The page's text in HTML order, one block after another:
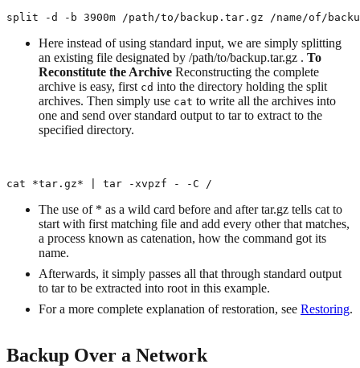
split -d -b 3900m /path/to/backup.tar.gz /name/of/
Here instead of using standard input, we are simply splitting
an existing file designated by /path/to/backup.tar.gz . To
Reconstitute the Archive Reconstructing the complete
archive is easy, first cd into the directory holding the split
archives. Then simply use cat to write all the archives into
one and send over standard output to tar to extract to the
specified directory.
cat *tar.gz* | tar -xvpzf - -C /
The use of * as a wild card before and after tar.gz tells cat to
start with first matching file and add every other that matches,
a process known as catenation, how the command got its
name.
Afterwards, it simply passes all that through standard output
to tar to be extracted into root in this example.
For a more complete explanation of restoration, see Restoring.
Backup Over a Network